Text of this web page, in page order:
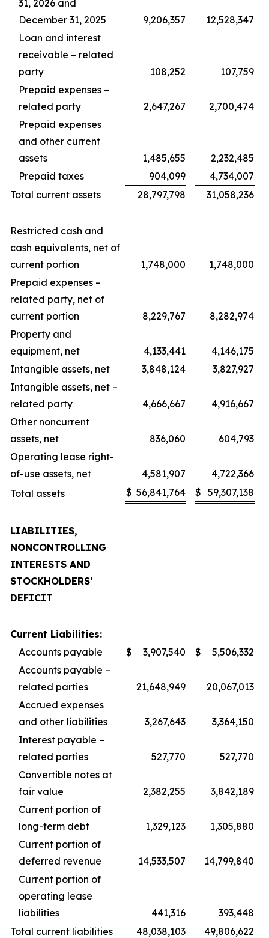
31, 2026 and
December 31, 2025
9,206,357
12,528,347
Loan and interest
receivable – related
party
108,252
107,759
Prepaid expenses –
related party
2,647,267
2,700,474
Prepaid expenses
and other current
assets
1,485,655
2,232,485
Prepaid taxes
904,099
4,734,007
Total current assets
28,797,798 31,058,236
Restricted cash and
cash equivalents, net of
current portion
1,748,000
1,748,000
Prepaid expenses –
related party, net of
current portion
8,229,767
8,282,974
Property and
equipment, net
4,133,441
4,146,175
Intangible assets, net
3,848,124
3,827,927
Intangible assets, net –
related party
4,666,667
4,916,667
Other noncurrent
assets, net
836,060
604,793
Operating lease right-
of-use assets, net
4,581,907
4,722,366
Total assets
$ 56,841,764 $ 59,307,138
LIABILITIES,
NONCONTROLLING
INTERESTS AND
STOCKHOLDERS’
DEFICIT
Current Liabilities:
Accounts payable
$ 3,907,540 $
5,506,332
Accounts payable –
related parties
21,648,949
20,067,013
Accrued expenses
and other liabilities
3,267,643
3,364,150
Interest payable –
related parties
527,770
527,770
Convertible notes at
fair value
2,382,255
3,842,189
Current portion of
long-term debt
1,329,123
1,305,880
Current portion of
deferred revenue
14,533,507
14,799,840
Current portion of
operating lease
liabilities
441,316
393,448
Total current liabilities
48,038,103 49,806,622